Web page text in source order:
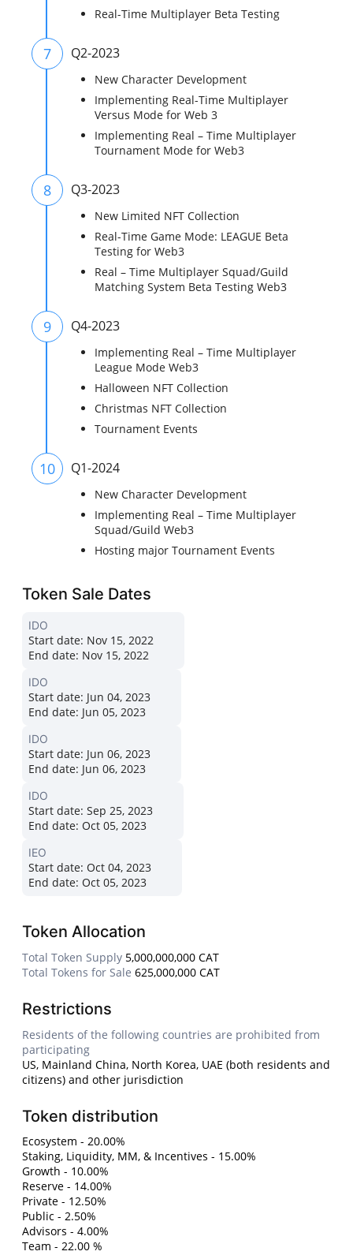
Real-Time Multiplayer Beta Testing
7 Q2-2023
New Character Development
Implementing Real-Time Multiplayer
Versus Mode for Web 3
Implementing Real – Time Multiplayer
Tournament Mode for Web3
8 Q3-2023
New Limited NFT Collection
Real-Time Game Mode: LEAGUE Beta
Testing for Web3
Real – Time Multiplayer Squad/Guild
Matching System Beta Testing Web3
9 Q4-2023
Implementing Real – Time Multiplayer
League Mode Web3
Halloween NFT Collection
Christmas NFT Collection
Tournament Events
10 Q1-2024
New Character Development
Implementing Real – Time Multiplayer
Squad/Guild Web3
Hosting major Tournament Events
Token Sale Dates
IDO
Start date: Nov 15, 2022
End date: Nov 15, 2022
IDO
Start date: Jun 04, 2023
End date: Jun 05, 2023
IDO
Start date: Jun 06, 2023
End date: Jun 06, 2023
IDO
Start date: Sep 25, 2023
End date: Oct 05, 2023
IEO
Start date: Oct 04, 2023
End date: Oct 05, 2023
Token Allocation
Total Token Supply 5,000,000,000 CAT
Total Tokens for Sale 625,000,000 CAT
Restrictions
Residents of the following countries are prohibited from
participating
US, Mainland China, North Korea, UAE (both residents and
citizens) and other jurisdiction
Token distribution
Ecosystem - 20.00%
Staking, Liquidity, MM, & Incentives - 15.00%
Growth - 10.00%
Reserve - 14.00%
Private - 12.50%
Public - 2.50%
Advisors - 4.00%
Team - 22.00 %